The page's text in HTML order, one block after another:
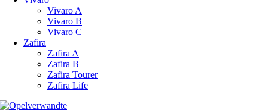
Vivaro A
Vivaro B
Vivaro C
Zafira
Zafira A
Zafira B
Zafira Tourer
Zafira Life